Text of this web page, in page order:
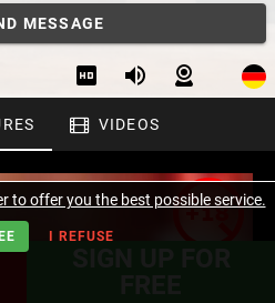
MESSAGE
VIDEOS
to offer you the best possible service.
I REFUSE